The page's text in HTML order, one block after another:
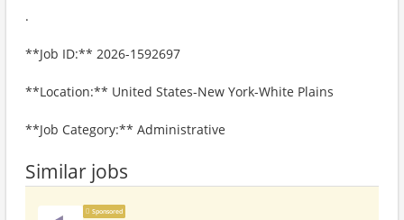
.
**Job ID:** 2026-1592697
**Location:** United States-New York-White Plains
**Job Category:** Administrative
Similar jobs
Sponsored